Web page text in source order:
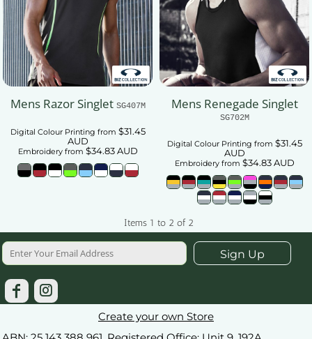
Mens Razor Singlet SG407M
Digital Colour Printing from $31.45
AUD
Embroideryfrom $34.83AUD
Mens Renegade Singlet
SG702M
Digital Colour Printing from $31.45
AUD
Embroideryfrom $34.83AUD
Items 1 to 2 of 2
Sign Up
Create your own Store